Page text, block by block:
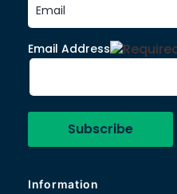
Information
Email Address